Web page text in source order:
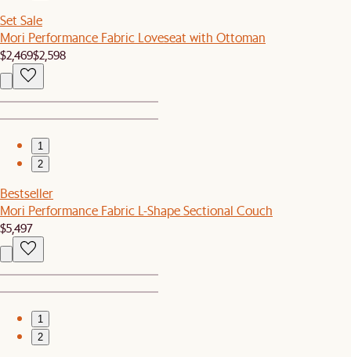
Set Sale
Mori Performance Fabric Loveseat with Ottoman
$2,469$2,598
1
2
Bestseller
Mori Performance Fabric L-Shape Sectional Couch
$5,497
1
2